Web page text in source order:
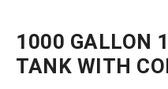
1000 GALLON
TANK WITH